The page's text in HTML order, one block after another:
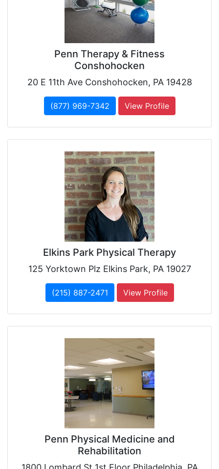
Penn Therapy & Fitness
Conshohocken
20 E 11th Ave Conshohocken, PA 19428
(877) 969-7342 View Profile
Elkins Park Physical Therapy
125 Yorktown Plz Elkins Park, PA 19027
(215) 887-2471 View Profile
Penn Physical Medicine and
Rehabilitation